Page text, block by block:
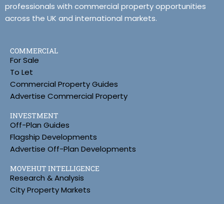
professionals with commercial property opportunities
across the UK and international markets.
COMMERCIAL
For Sale
To Let
Commercial Property Guides
Advertise Commercial Property
INVESTMENT
Off-Plan Guides
Flagship Developments
Advertise Off-Plan Developments
MOVEHUT INTELLIGENCE
Research & Analysis
City Property Markets